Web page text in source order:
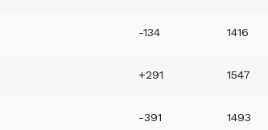
-134 1416
+291 1547
-391 1493